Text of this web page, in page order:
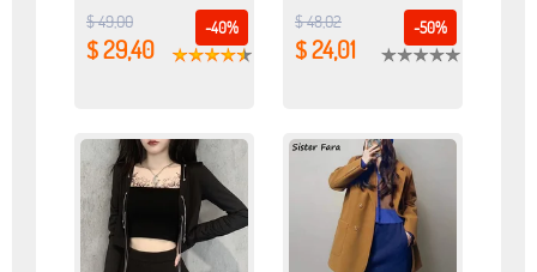
-40%
$ 49,00
$ 29,40
-50%
$ 48,02
$ 24,01